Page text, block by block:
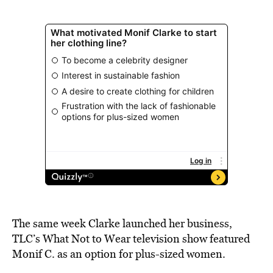
The same week Clarke launched her business,
TLC’s What Not to Wear television show featured
Monif C. as an option for plus-sized women.